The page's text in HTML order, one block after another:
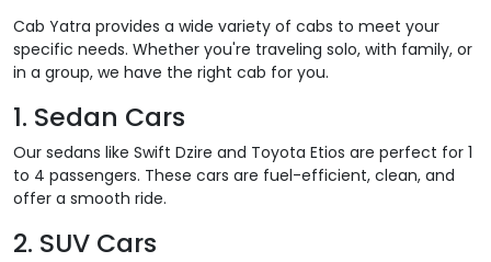
Cab Yatra provides a wide variety of cabs to meet your
specific needs. Whether you're traveling solo, with family, or
in a group, we have the right cab for you.
1. Sedan Cars
Our sedans like Swift Dzire and Toyota Etios are perfect for 1
to 4 passengers. These cars are fuel-efficient, clean, and
offer a smooth ride.
2. SUV Cars